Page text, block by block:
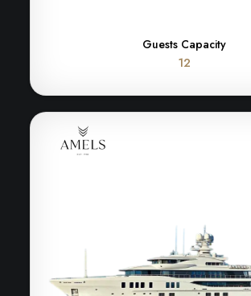
Guests Capacity
12